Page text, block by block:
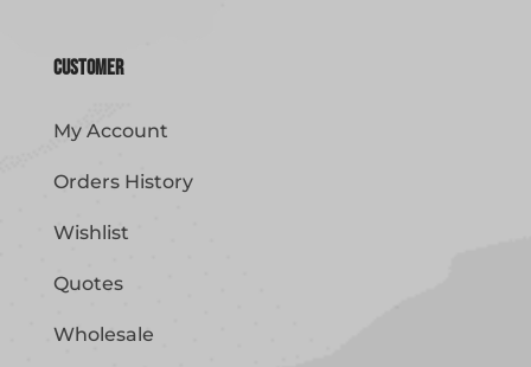
Customer
My Account
Orders History
Wishlist
Quotes
Wholesale